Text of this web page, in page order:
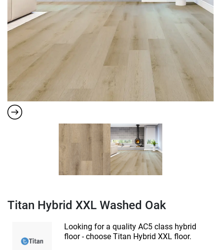
Titan Hybrid XXL Washed Oak
Looking for a quality AC5 class hybrid
floor - choose Titan Hybrid XXL floor.